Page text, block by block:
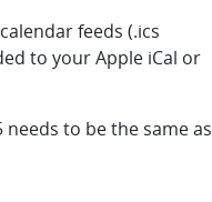
feeds (.ics
to your Apple iCal or
to be the same as